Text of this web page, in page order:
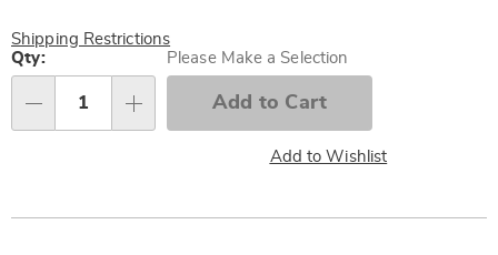
Shipping Restrictions
Personalization
options
Qty: Please Make a Selection
Add to Cart
Add to Wishlist